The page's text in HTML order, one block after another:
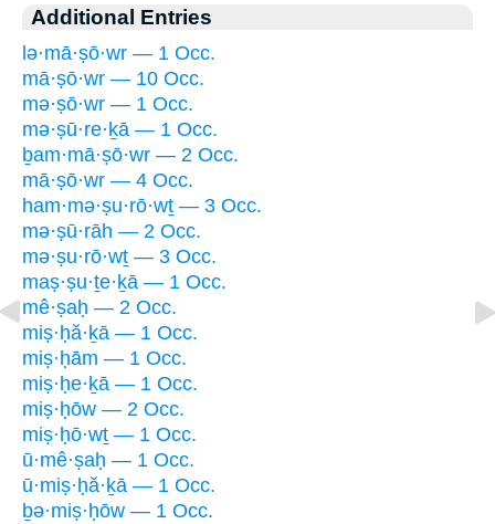
Additional Entries
lə·mā·ṣō·wr — 1 Occ.
mā·ṣō·wr — 10 Occ.
mə·ṣō·wr — 1 Occ.
mə·ṣū·re·ḵā — 1 Occ.
ḇam·mā·ṣō·wr — 2 Occ.
mā·ṣō·wr — 4 Occ.
ham·mə·ṣu·rō·wṯ — 3 Occ.
mə·ṣū·rāh — 2 Occ.
mə·ṣu·rō·wṯ — 3 Occ.
maṣ·ṣu·ṯe·ḵā — 1 Occ.
mê·ṣaḥ — 2 Occ.
miṣ·ḥă·ḵā — 1 Occ.
miṣ·ḥām — 1 Occ.
miṣ·ḥe·ḵā — 1 Occ.
miṣ·ḥōw — 2 Occ.
miṣ·ḥō·wṯ — 1 Occ.
ū·mê·ṣaḥ — 1 Occ.
ū·miṣ·ḥă·ḵā — 1 Occ.
ḇə·miṣ·ḥōw — 1 Occ.